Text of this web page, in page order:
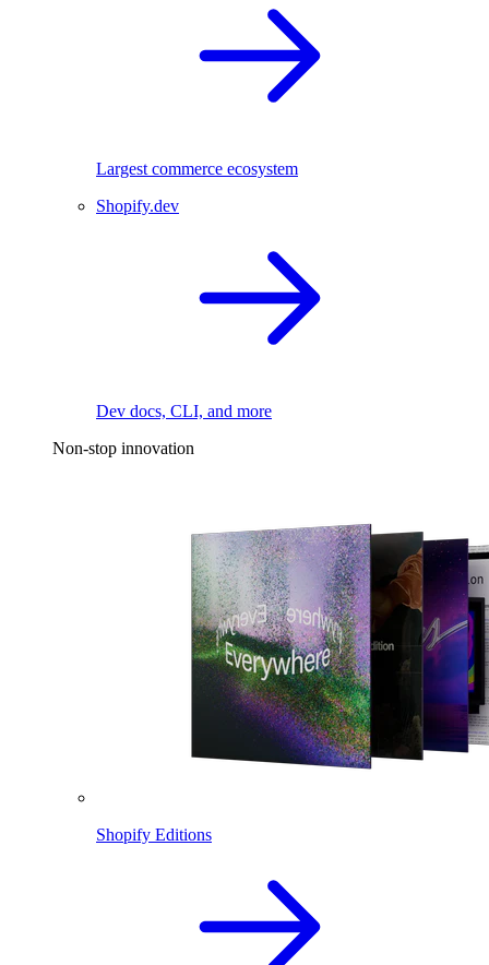
Largest commerce ecosystem
Shopify.dev
Dev docs, CLI, and more
Non-stop innovation
Shopify Editions